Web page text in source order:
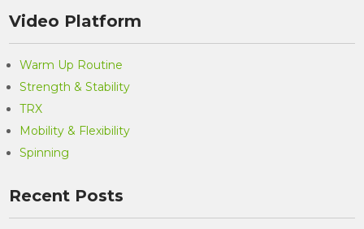
Video Platform
Warm Up Routine
Strength & Stability
TRX
Mobility & Flexibility
Spinning
Recent Posts